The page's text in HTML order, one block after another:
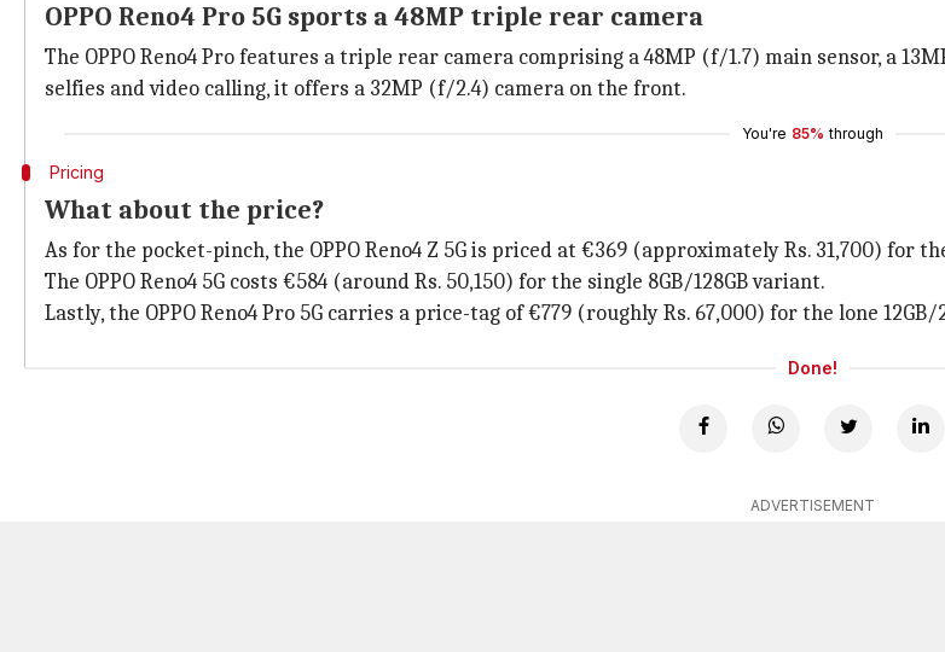
OPPO Reno4 Pro 5G sports a 48MP triple rear camera
The OPPO Reno4 Pro features a triple rear camera comprising a 48MP (f/1.7) main sensor, a
selfies and video calling, it offers a 32MP (f/2.4) camera on the front.
You're 85% through
Pricing
What about the price?
As for the pocket-pinch, the OPPO Reno4 Z 5G is priced at €369 (approximately Rs. 31,700) for
The OPPO Reno4 5G costs €584 (around Rs. 50,150) for the single 8GB/128GB variant.
Lastly, the OPPO Reno4 Pro 5G carries a price-tag of €779 (roughly Rs. 67,000) for the lone
Done!
ADVERTISEMENT